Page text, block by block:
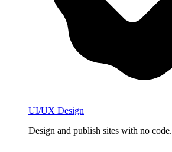
UI/UX Design
Design and publish sites with no code.